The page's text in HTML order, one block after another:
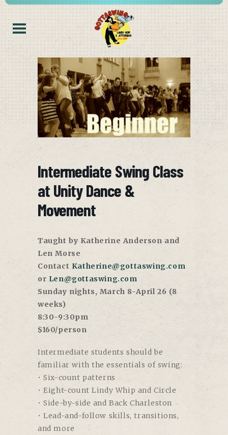
Intermediate Swing Class
at Unity Dance &
Movement
Taught by Katherine Anderson and
Len Morse
Contact Katherine@gottaswing.com
or Len@gottaswing.com
Sunday nights, March 8-April 26 (8
weeks)
8:30-9:30pm
$160/person
Intermediate students should be
familiar with the essentials of swing:
• Six-count patterns
• Eight-count Lindy Whip and Circle
• Side-by-side and Back Charleston
• Lead-and-follow skills, transitions,
and more